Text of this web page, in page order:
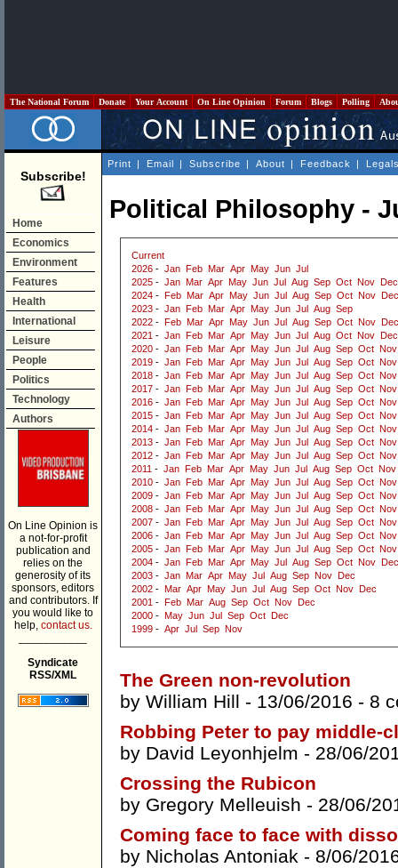
The National Forum Donate Your Account On Line Opinion Forum Blogs Polling
Subscribe!
Home
Economics
Environment
Features
Health
International
Leisure
People
Politics
Technology
Authors
On Line Opinion is
a not-for-profit
publication and
relies on the
generosity of its
sponsors, editors
and contributors. If
you would like to
help, contact us.
Syndicate
RSS/XML
Print | Email | Subscribe | About | Feedback |
Political Philosophy -
Current
2026 - Jan Feb Mar Apr May Jun Jul
2025 - Jan Mar Apr May Jun Jul Aug Sep Oct Nov
Dec
2024 - Feb Mar Apr May Jun Jul Aug Sep Oct Nov
Dec
2023 - Jan Feb Mar Apr May Jun Jul Aug Sep
2022 - Feb Mar Apr May Jun Jul Aug Sep Oct Nov
Dec
2021 - Jan Feb Mar Apr May Jun Jul Aug Oct Nov
Dec
2020 - Jan Feb Mar Apr May Jun Jul Aug Sep Oct Nov
2019 - Jan Feb Mar Apr May Jun Jul Aug Sep Oct Nov
2018 - Jan Feb Mar Apr May Jun Jul Aug Sep Oct Nov
2017 - Jan Feb Mar Apr May Jun Jul Aug Sep Oct Nov
2016 - Jan Feb Mar Apr May Jun Jul Aug Sep Oct Nov
2015 - Jan Feb Mar Apr May Jun Jul Aug Sep Oct Nov
2014 - Jan Feb Mar Apr May Jun Jul Aug Sep Oct Nov
2013 - Jan Feb Mar Apr May Jun Jul Aug Sep Oct Nov
2012 - Jan Feb Mar Apr May Jun Jul Aug Sep Oct Nov
2011 - Jan Feb Mar Apr May Jun Jul Aug Sep Oct Nov
2010 - Jan Feb Mar Apr May Jun Jul Aug Sep Oct Nov
2009 - Jan Feb Mar Apr May Jun Jul Aug Sep Oct Nov
2008 - Jan Feb Mar Apr May Jun Jul Aug Sep Oct Nov
2007 - Jan Feb Mar Apr May Jun Jul Aug Sep Oct Nov
2006 - Jan Feb Mar Apr May Jun Jul Aug Sep Oct Nov
2005 - Jan Feb Mar Apr May Jun Jul Aug Sep Oct Nov
2004 - Jan Feb Mar Apr May Jul Aug Sep Oct Nov
Dec
2003 - Jan Mar Apr May Jul Aug Sep Nov
Dec
2002 - Mar Apr May Jun Jul Aug Sep Oct Nov
Dec
2001 - Feb Mar Aug Sep Oct Nov
Dec
2000 - May Jun Jul Sep Oct
Dec
1999 - Apr Jul Sep Nov
The Green non-revolution
by William Hill - 13/06/2016 - 8
Robbing Peter to pay middle-
by David Leyonhjelm - 28/06/
Crossing the Rubicon
by Gregory Melleuish - 28/06/
Coming face to face with
by Nicholas Antoniak - 8/06/